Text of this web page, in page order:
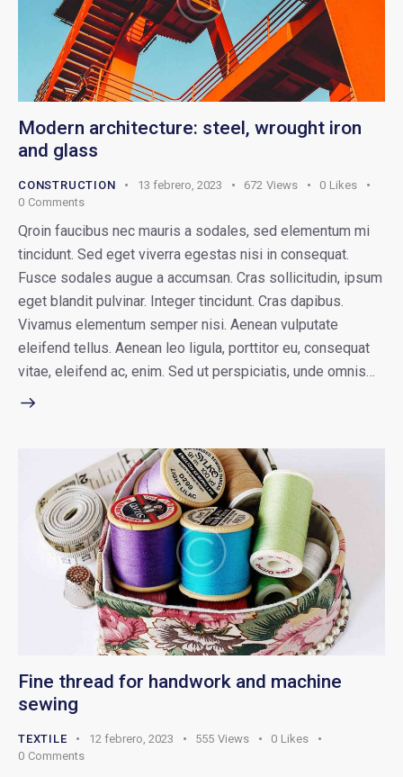
Modern architecture: steel, wrought iron
and glass
CONSTRUCTION 13 febrero, 2023 672 Views 0 Likes
0 Comments
Qroin faucibus nec mauris a sodales, sed elementum mi
tincidunt. Sed eget viverra egestas nisi in consequat.
Fusce sodales augue a accumsan. Cras sollicitudin, ipsum
eget blandit pulvinar. Integer tincidunt. Cras dapibus.
Vivamus elementum semper nisi. Aenean vulputate
eleifend tellus. Aenean leo ligula, porttitor eu, consequat
vitae, eleifend ac, enim. Sed ut perspiciatis, unde omnis…
Fine thread for handwork and machine
sewing
TEXTILE 12 febrero, 2023 555 Views 0 Likes
0 Comments